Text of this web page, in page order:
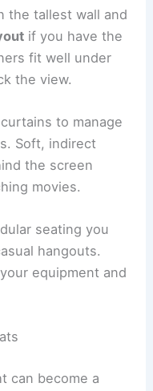
the tallest wall and
if you have the
fit well under
the view.
to manage
Soft, indirect
the screen
movies.
seating you
hangouts.
equipment and
can become a